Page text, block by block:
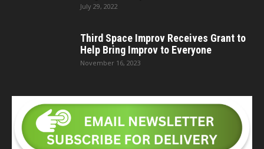
July 29, 2022
Third Space Improv Receives Grant to
Help Bring Improv to Everyone
November 16, 2023